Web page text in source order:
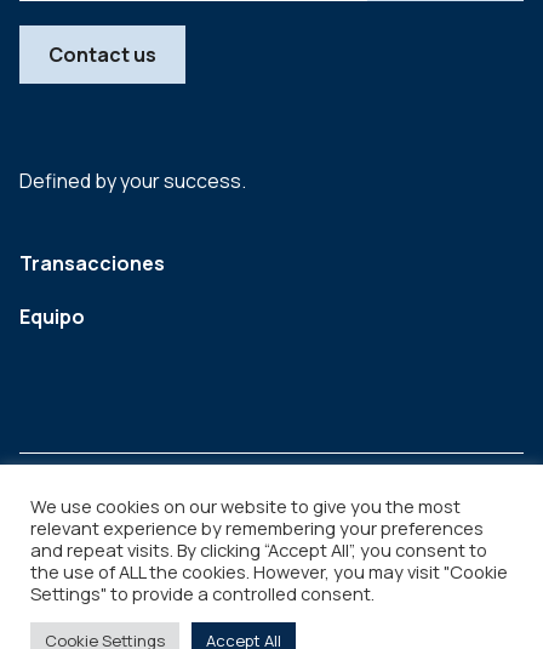
Defined by your success.
Transacciones
Equipo
Contact us
Legal Copyright © 2026
We use cookies on our website to give you the most
relevant experience by remembering your preferences
and repeat visits. By clicking “Accept All”, you consent to
the use of ALL the cookies. However, you may visit "Cookie
Settings" to provide a controlled consent.
Cookie Settings Accept All